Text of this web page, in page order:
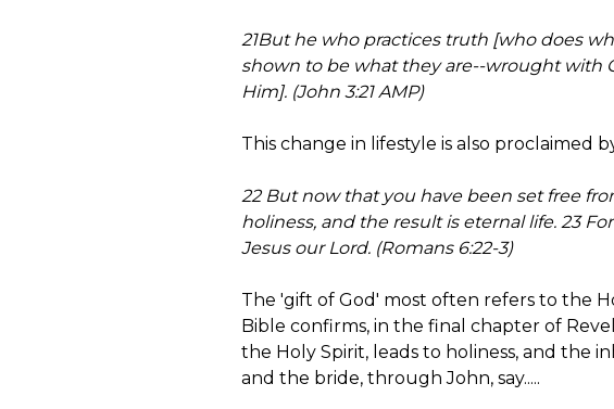
21But he who practices truth [who does
shown to be what they are--wrought with
Him]. (John 3:21 AMP)
This change in lifestyle is also proclaimed
22 But now that you have been set free
holiness, and the result is eternal life. 23
Jesus our Lord. (Romans 6:22-3)
The 'gift of God' most often refers to the
Bible confirms, in the final chapter of
the Holy Spirit, leads to holiness, and the
and the bride, through John, say.....